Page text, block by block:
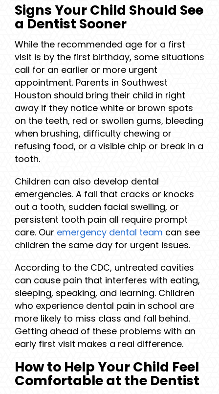
Signs Your Child Should See
a Dentist Sooner
While the recommended age for a first
visit is by the first birthday, some situations
call for an earlier or more urgent
appointment. Parents in Southwest
Houston should bring their child in right
away if they notice white or brown spots
on the teeth, red or swollen gums, bleeding
when brushing, difficulty chewing or
refusing food, or a visible chip or break in a
tooth.
Children can also develop dental
emergencies. A fall that cracks or knocks
out a tooth, sudden facial swelling, or
persistent tooth pain all require prompt
care. Our emergency dental team can see
children the same day for urgent issues.
According to the CDC, untreated cavities
can cause pain that interferes with eating,
sleeping, speaking, and learning. Children
who experience dental pain in school are
more likely to miss class and fall behind.
Getting ahead of these problems with an
early first visit makes a real difference.
How to Help Your Child Feel
Comfortable at the Dentist